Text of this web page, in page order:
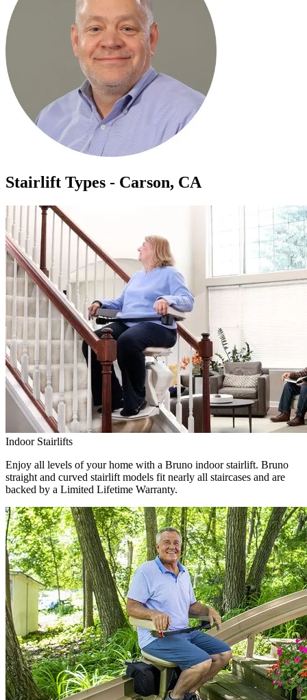
Stairlift Types - Carson, CA
Indoor Stairlifts
Enjoy all levels of your home with a Bruno indoor stairlift. Bruno
straight and curved stairlift models fit nearly all staircases and are
backed by a Limited Lifetime Warranty.